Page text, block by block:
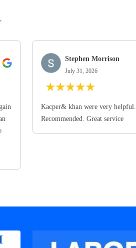
Stephen Morrison
July 31, 2026
★★★★★
Kacper& khan were very helpful.
Recommended. Great service